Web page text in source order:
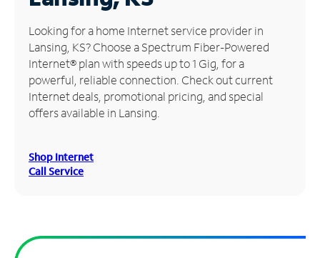
Manage
Account
Find
Store
Looking for a home Internet service provider in
Lansing, KS? Choose a Spectrum Fiber-Powered
Internet® plan with speeds up to 1 Gig, for a
powerful, reliable connection. Check out current
Internet deals, promotional pricing, and special
offers available in Lansing.
Shop Internet
Call Service